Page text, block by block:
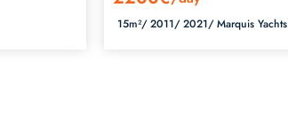
15m²/2011/2021/Marquis Yachts